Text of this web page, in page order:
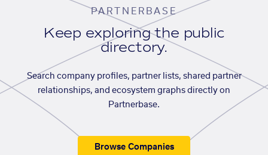
PARTNERBASE
Keep exploring the public
directory.
Search company profiles, partner lists, shared partner
relationships, and ecosystem graphs directly on
Partnerbase.
Browse Companies